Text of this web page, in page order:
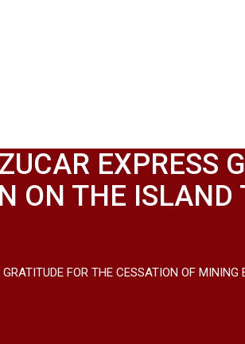
EXPRESS
ON THE ISLAND
FOR THE CESSATION OF